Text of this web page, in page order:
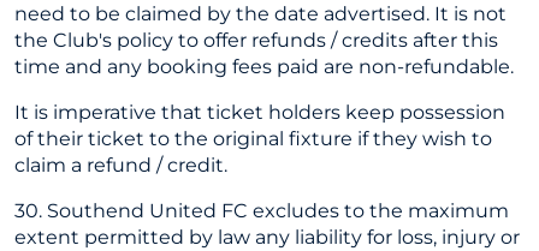
need to be claimed by the date advertised. It is not
the Club's policy to offer refunds / credits after this
time and any booking fees paid are non-refundable.
It is imperative that ticket holders keep possession
of their ticket to the original fixture if they wish to
claim a refund / credit.
30. Southend United FC excludes to the maximum
extent permitted by law any liability for loss, injury or